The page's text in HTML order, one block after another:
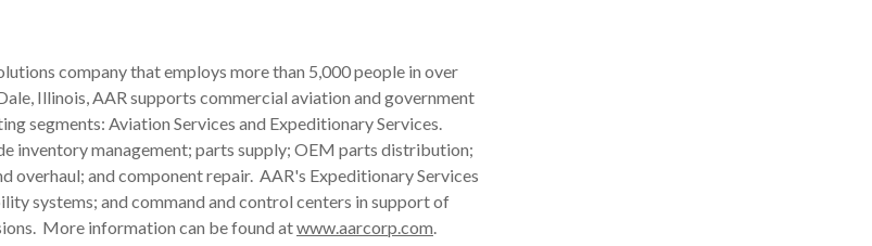
company that employs more than 5,000 people in over
Illinois, AAR supports commercial aviation and government
segments: Aviation Services and Expeditionary Services.
inventory management; parts supply; OEM parts distribution;
overhaul; and component repair. AAR's Expeditionary Services
systems; and command and control centers in support of
More information can be found atwww.aarcorp.com.